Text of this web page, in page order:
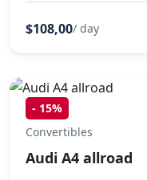
$108,00/ day
- 15%
Convertibles
Audi A4 allroad